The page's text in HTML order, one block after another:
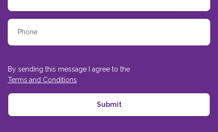
By sending this message I agree to the
Terms and Conditions